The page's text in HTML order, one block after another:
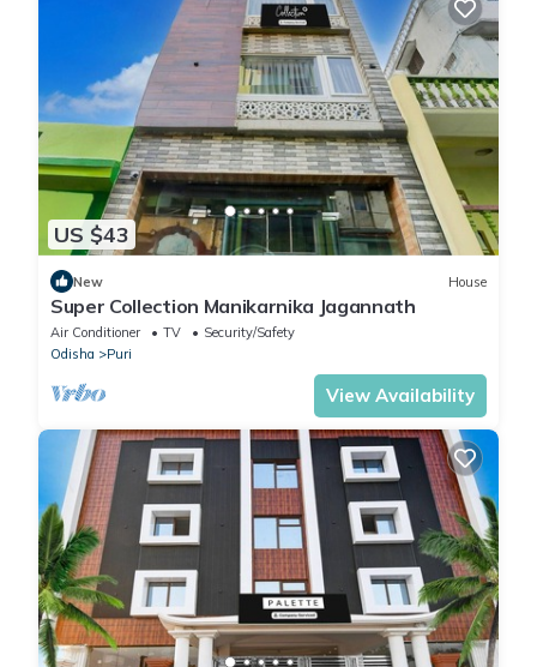
US $43
New House
Super Collection Manikarnika Jagannath
Air Conditioner TV
Security/Safety
Odisha
Puri
View Availability